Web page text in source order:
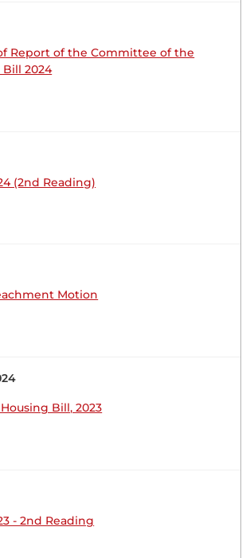
SECTION
November, 2022 - Afternoon Sitting
Speaker. My name is Hon.
Mwiti, the Member for South Imenti.
Report of the Committee of the
2024
(2nd Reading)
Motion
Bill, 2023
- 2nd Reading